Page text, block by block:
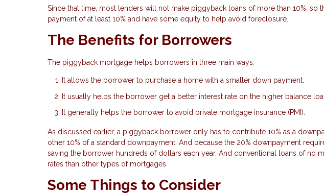
Since that time, most lenders will not make piggyback loans of more than 10%, so
payment of at least 10% and have some equity to help avoid foreclosure.
The Benefits for Borrowers
The piggyback mortgage helps borrowers in three main ways:
It allows the borrower to purchase a home with a smaller down payment.
It usually helps the borrower get a better interest rate on the higher balance
It generally helps the borrower to avoid private mortgage insurance (PMI).
As discussed earlier, a piggyback borrower only has to contribute 10% as a
other 10% of a standard downpayment. And because the 20% downpayment
saving the borrower hundreds of dollars each year. And conventional loans of no
rates than other types of mortgages.
Some Things to Consider